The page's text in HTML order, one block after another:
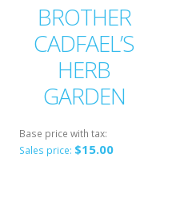
BROTHER
CADFAEL’S
HERB
GARDEN
Base price with tax:
Sales price: $15.00